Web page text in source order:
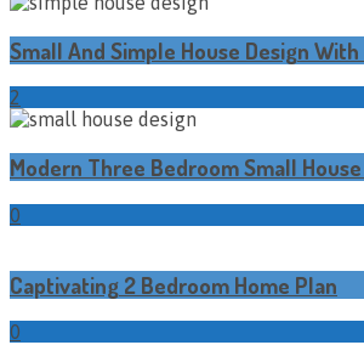
Small And Simple House Design
2
Modern Three Bedroom Small
0
Captivating 2 Bedroom Home Plan
0